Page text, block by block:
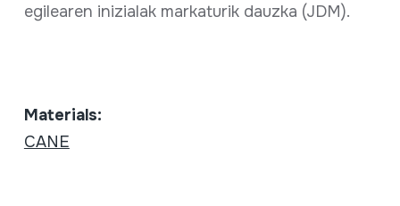
egilearen inizialak markaturik dauzka (JDM).
Materials:
CANE